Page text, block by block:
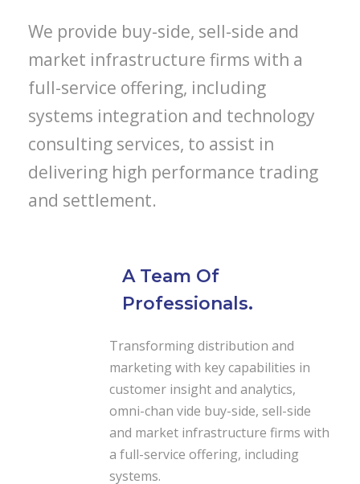
We provide buy-side, sell-side and
market infrastructure firms with a
full-service offering, including
systems integration and technology
consulting services, to assist in
delivering high performance trading
and settlement.
A Team Of
Professionals.
Transforming distribution and
marketing with key capabilities in
customer insight and analytics,
omni-chan vide buy-side, sell-side
and market infrastructure firms with
a full-service offering, including
systems.